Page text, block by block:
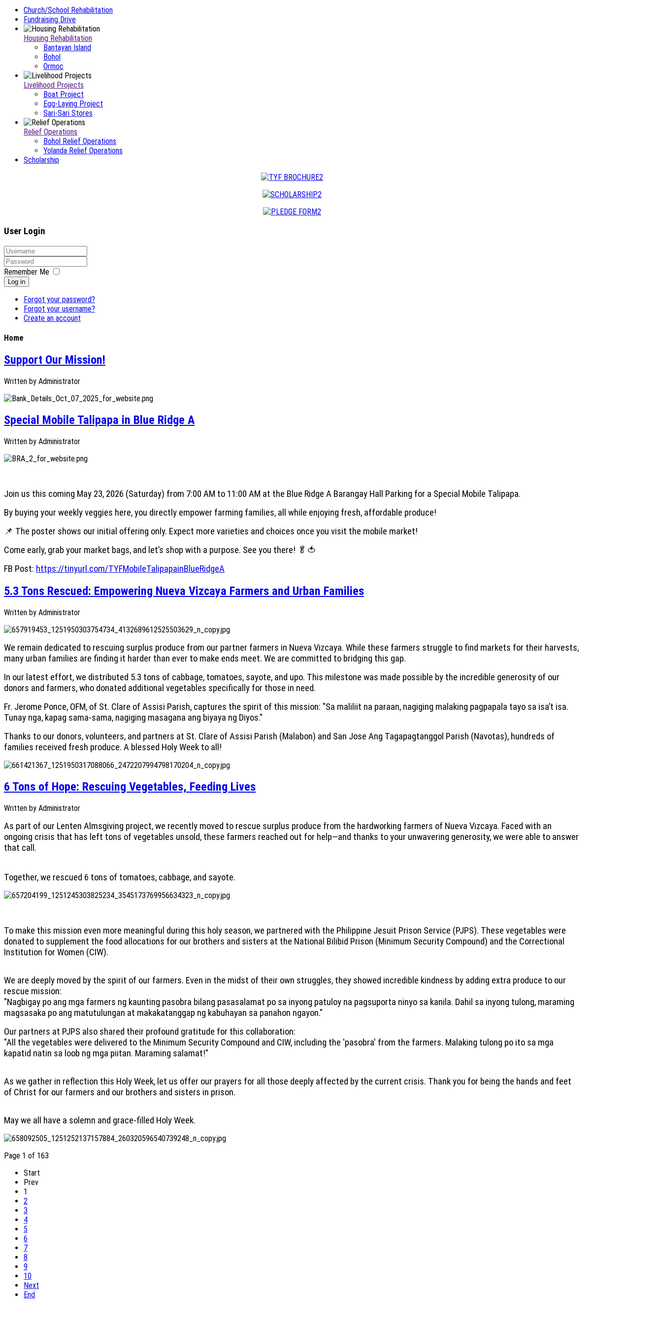
Church/School Rehabilitation
Fundraising Drive
Housing Rehabilitation
Bantayan Island
Bohol
Ormoc
Livelihood Projects
Boat Project
Egg-Laying Project
Sari-Sari Stores
Relief Operations
Bohol Relief Operations
Yolanda Relief Operations
Scholarship
User Login
Remember Me
Log in
Forgot your password?
Forgot your username?
Create an account
Home
Support Our Mission!
Written by Administrator
Special Mobile Talipapa in Blue Ridge A
Written by Administrator
Join us this coming May 23, 2026 (Saturday) from 7:00 AM to 11:00 AM at the Blue Ridge A Barangay Hall Parking for a Special Mobile Talipapa.
By buying your weekly veggies here, you directly empower farming families, all while enjoying fresh, affordable produce!
📌 The poster shows our initial offering only. Expect more varieties and choices once you visit the mobile market!
Come early, grab your market bags, and let’s shop with a purpose. See you there! 🥬🍅
FB Post: https://tinyurl.com/TYFMobileTalipapainBlueRidgeA
5.3 Tons Rescued: Empowering Nueva Vizcaya Farmers and Urban Families
Written by Administrator
We remain dedicated to rescuing surplus produce from our partner farmers in Nueva Vizcaya. While these farmers struggle to find markets for their harvests,
many urban families are finding it harder than ever to make ends meet. We are committed to bridging this gap.
In our latest effort, we distributed 5.3 tons of cabbage, tomatoes, sayote, and upo. This milestone was made possible by the incredible generosity of our
donors and farmers, who donated additional vegetables specifically for those in need.
Fr. Jerome Ponce, OFM, of St. Clare of Assisi Parish, captures the spirit of this mission: "Sa maliliit na paraan, nagiging malaking pagpapala tayo sa isa’t isa.
Tunay nga, kapag sama-sama, nagiging masagana ang biyaya ng Diyos."
Thanks to our donors, volunteers, and partners at St. Clare of Assisi Parish (Malabon) and San Jose Ang Tagapagtanggol Parish (Navotas), hundreds of
families received fresh produce. A blessed Holy Week to all!
6 Tons of Hope: Rescuing Vegetables, Feeding Lives
Written by Administrator
As part of our Lenten Almsgiving project, we recently moved to rescue surplus produce from the hardworking farmers of Nueva Vizcaya. Faced with an
ongoing crisis that has left tons of vegetables unsold, these farmers reached out for help—and thanks to your unwavering generosity, we were able to answer
that call.
Together, we rescued 6 tons of tomatoes, cabbage, and sayote.
To make this mission even more meaningful during this holy season, we partnered with the Philippine Jesuit Prison Service (PJPS). These vegetables were
donated to supplement the food allocations for our brothers and sisters at the National Bilibid Prison (Minimum Security Compound) and the Correctional
Institution for Women (CIW).
We are deeply moved by the spirit of our farmers. Even in the midst of their own struggles, they showed incredible kindness by adding extra produce to our
rescue mission:
"Nagbigay po ang mga farmers ng kaunting pasobra bilang pasasalamat po sa inyong patuloy na pagsuporta ninyo sa kanila. Dahil sa inyong tulong, maraming
magsasaka po ang matutulungan at makakatanggap ng kabuhayan sa panahon ngayon."
Our partners at PJPS also shared their profound gratitude for this collaboration:
"All the vegetables were delivered to the Minimum Security Compound and CIW, including the 'pasobra' from the farmers. Malaking tulong po ito sa mga
kapatid natin sa loob ng mga piitan. Maraming salamat!"
As we gather in reflection this Holy Week, let us offer our prayers for all those deeply affected by the current crisis. Thank you for being the hands and feet
of Christ for our farmers and our brothers and sisters in prison.
May we all have a solemn and grace-filled Holy Week.
Page 1 of 163
Start
Prev
1
2
3
4
5
6
7
8
9
10
Next
End